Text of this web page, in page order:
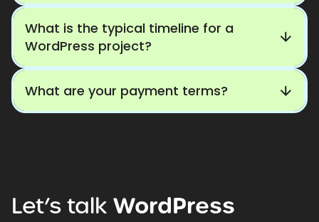
What is the typical timeline for a
WordPress project?
What are your payment terms?
Let’s talk WordPress